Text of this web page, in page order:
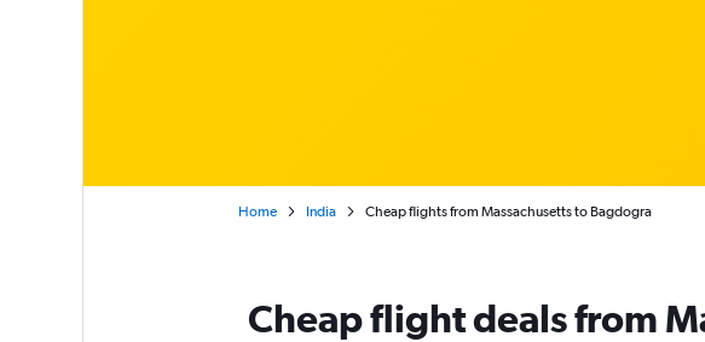
Home India Cheap flights from Massachusetts to Bagdogra
Cheap flight deals from